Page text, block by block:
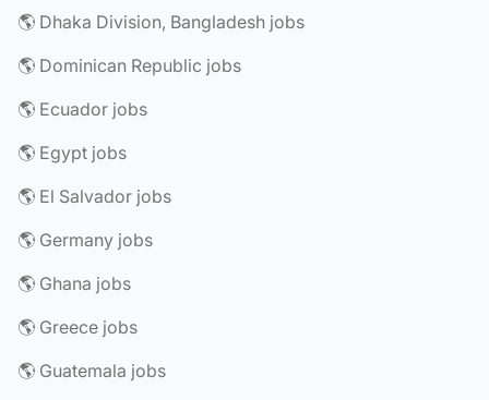
🌎 Dhaka Division, Bangladesh jobs
🌎 Dominican Republic jobs
🌎 Ecuador jobs
🌎 Egypt jobs
🌎 El Salvador jobs
🌎 Germany jobs
🌎 Ghana jobs
🌎 Greece jobs
🌎 Guatemala jobs